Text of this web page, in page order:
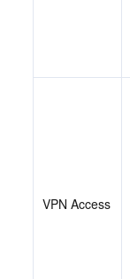
VPN Access